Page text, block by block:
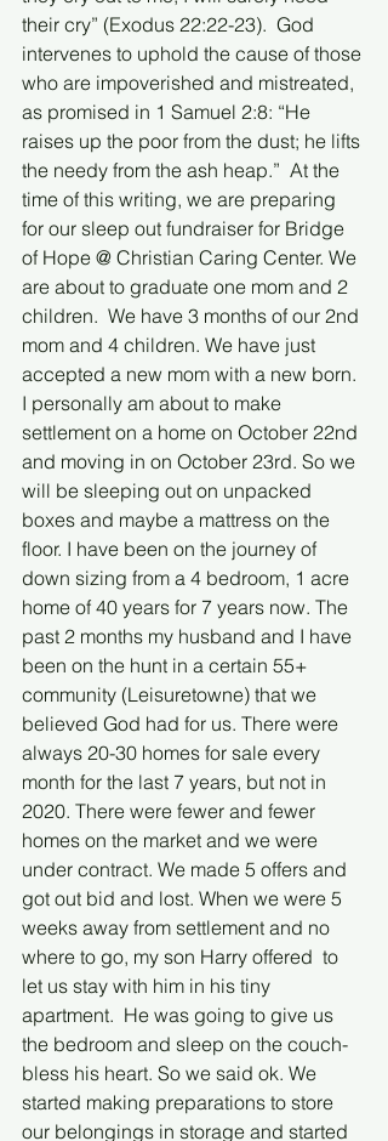
their cry” (Exodus 22:22-23).  God
intervenes to uphold the cause of those
who are impoverished and mistreated,
as promised in 1 Samuel 2:8: “He
raises up the poor from the dust; he lifts
the needy from the ash heap.”  At the
time of this writing, we are preparing
for our sleep out fundraiser for Bridge
of Hope @ Christian Caring Center. We
are about to graduate one mom and 2
children.  We have 3 months of our 2nd
mom and 4 children. We have just
accepted a new mom with a new born.
I personally am about to make
settlement on a home on October 22nd
and moving in on October 23rd. So we
will be sleeping out on unpacked
boxes and maybe a mattress on the
floor. I have been on the journey of
down sizing from a 4 bedroom, 1 acre
home of 40 years for 7 years now. The
past 2 months my husband and I have
been on the hunt in a certain 55+
community (Leisuretowne) that we
believed God had for us. There were
always 20-30 homes for sale every
month for the last 7 years, but not in
2020. There were fewer and fewer
homes on the market and we were
under contract. We made 5 offers and
got out bid and lost. When we were 5
weeks away from settlement and no
where to go, my son Harry offered  to
let us stay with him in his tiny
apartment.  He was going to give us
the bedroom and sleep on the couch-
bless his heart. So we said ok. We
started making preparations to store
our belongings in storage and started